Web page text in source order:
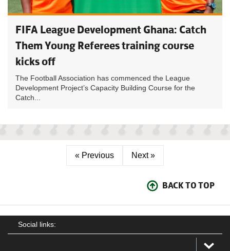
FIFA League Development Ghana: Catch
Them Young Referees training course
kicks off
The Football Association has commenced the League
Development Project’s Capacity Building Course for the
Catch...
« Previous Next »
BACK TO TOP
Social links: